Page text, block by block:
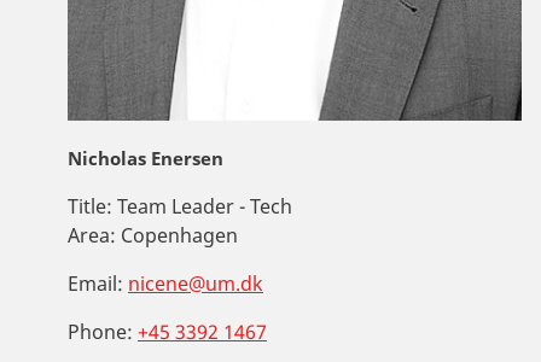
Nicholas Enersen
Title: Team Leader - Tech
Area: Copenhagen
Email: nicene@um.dk
Phone: +45 3392 1467